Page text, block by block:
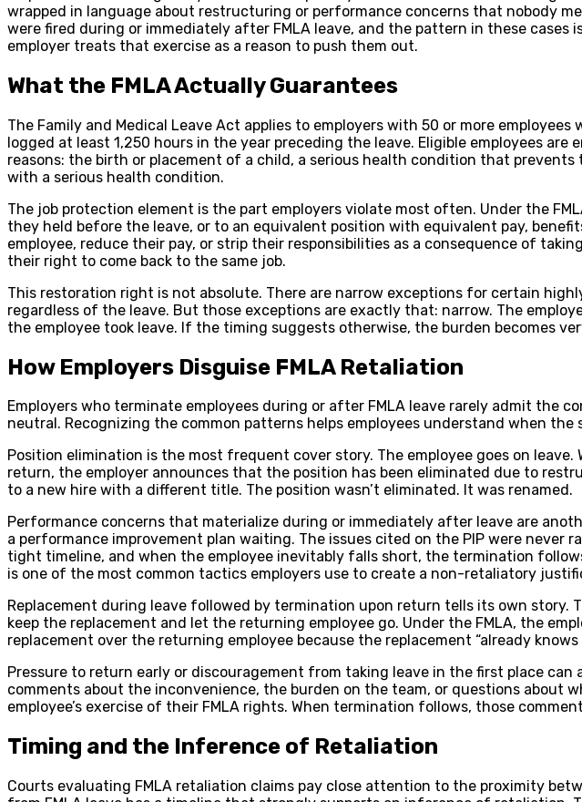
wrapped in language about restructuring or performance concerns that nobody
were fired during or immediately after FMLA leave, and the pattern in these
employer treats that exercise as a reason to push them out.
What the FMLA Actually Guarantees
The Family and Medical Leave Act applies to employers with 50 or more
logged at least 1,250 hours in the year preceding the leave. Eligible employees
reasons: the birth or placement of a child, a serious health condition that
with a serious health condition.
The job protection element is the part employers violate most often. Under the
they held before the leave, or to an equivalent position with equivalent pay,
employee, reduce their pay, or strip their responsibilities as a consequence of
their right to come back to the same job.
This restoration right is not absolute. There are narrow exceptions for certain
regardless of the leave. But those exceptions are exactly that: narrow. The
the employee took leave. If the timing suggests otherwise, the burden becomes
How Employers Disguise FMLA Retaliation
Employers who terminate employees during or after FMLA leave rarely admit
neutral. Recognizing the common patterns helps employees understand when the
Position elimination is the most frequent cover story. The employee goes on
return, the employer announces that the position has been eliminated due to
to a new hire with a different title. The position wasn’t eliminated. It was renamed.
Performance concerns that materialize during or immediately after leave are
a performance improvement plan waiting. The issues cited on the PIP were never
tight timeline, and when the employee inevitably falls short, the termination
is one of the most common tactics employers use to create a non-retaliatory
Replacement during leave followed by termination upon return tells its own story.
keep the replacement and let the returning employee go. Under the FMLA, the
replacement over the returning employee because the replacement “already
Pressure to return early or discouragement from taking leave in the first place
comments about the inconvenience, the burden on the team, or questions about
employee’s exercise of their FMLA rights. When termination follows, those
Timing and the Inference of Retaliation
Courts evaluating FMLA retaliation claims pay close attention to the proximity